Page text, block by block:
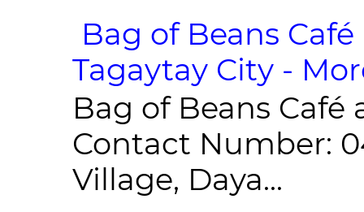
Bag of Beans
Tagaytay City -
Bag of Beans Café
Contact Number:
Village, Daya...